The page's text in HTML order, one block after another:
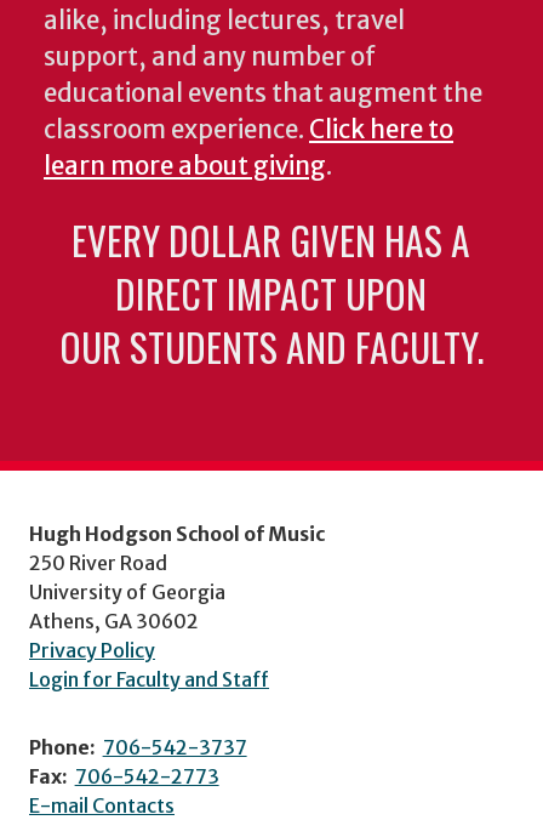
alike, including lectures, travel
support, and any number of
educational events that augment the
classroom experience. Click here to
learn more about giving.
EVERY DOLLAR GIVEN HAS A
DIRECT IMPACT UPON
OUR STUDENTS AND FACULTY.
Hugh Hodgson School of Music
250 River Road
University of Georgia
Athens, GA 30602
Privacy Policy
Login for Faculty and Staff
Phone: 706-542-3737
Fax: 706-542-2773
E-mail Contacts